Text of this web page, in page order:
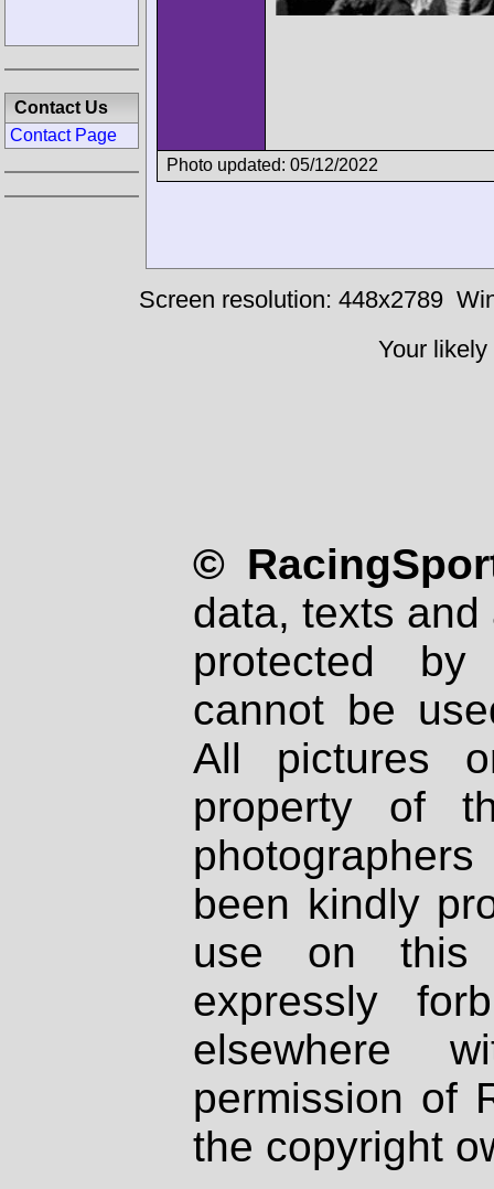
Photo updated: 05/12/2022
Contact Us
Contact Page
Screen resolution: 448x2789
Your
©
data, texts
protected
cannot be
All pictures
property of
been kindly
use on
expressly
elsewhere
permission of
the copyright